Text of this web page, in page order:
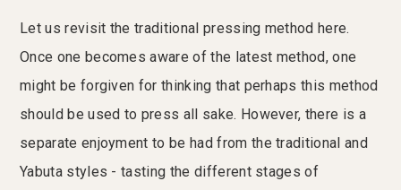
Let us revisit the traditional pressing method here.
Once one becomes aware of the latest method, one
might be forgiven for thinking that perhaps this method
should be used to press all sake. However, there is a
separate enjoyment to be had from the traditional and
Yabuta styles - tasting the different stages of